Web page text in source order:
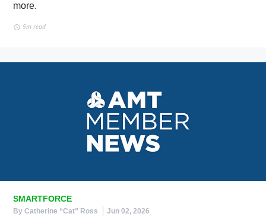
more.
5m read
SMARTFORCE
By Catherine “Cat” Ross Jun 02, 2026